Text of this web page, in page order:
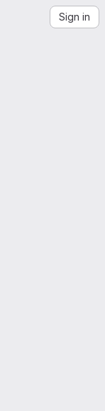
Sign in